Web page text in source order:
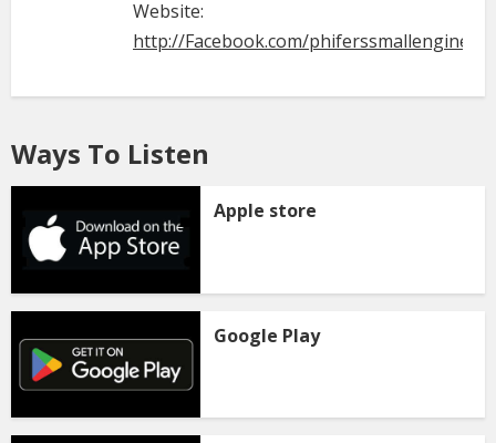
Website:
http://Facebook.com/
Ways To Listen
Apple store
Google Play